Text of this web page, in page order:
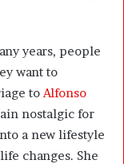
years, people
want to
to Alfonso
nostalgic for
a new lifestyle
changes. She